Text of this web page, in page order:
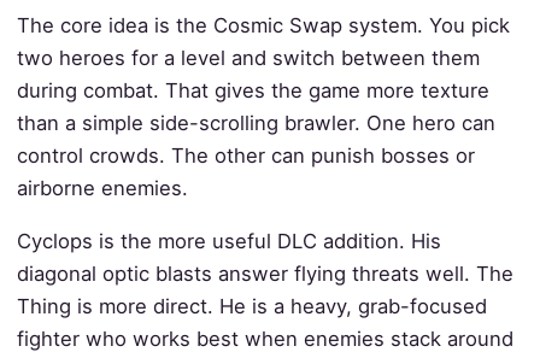
The core idea is the Cosmic Swap system. You pick
two heroes for a level and switch between them
during combat. That gives the game more texture
than a simple side-scrolling brawler. One hero can
control crowds. The other can punish bosses or
airborne enemies.
Cyclops is the more useful DLC addition. His
diagonal optic blasts answer flying threats well. The
Thing is more direct. He is a heavy, grab-focused
fighter who works best when enemies stack around